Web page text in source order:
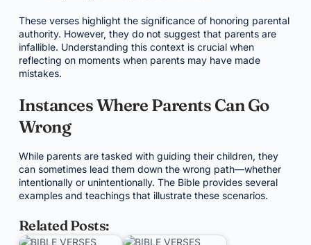
These verses highlight the significance of honoring parental
authority. However, they do not suggest that parents are
infallible. Understanding this context is crucial when
reflecting on moments when parents may have made
mistakes.
Instances Where Parents Can Go
Wrong
While parents are tasked with guiding their children, they
can sometimes lead them down the wrong path—whether
intentionally or unintentionally. The Bible provides several
examples and teachings that illustrate these scenarios.
Related Posts: